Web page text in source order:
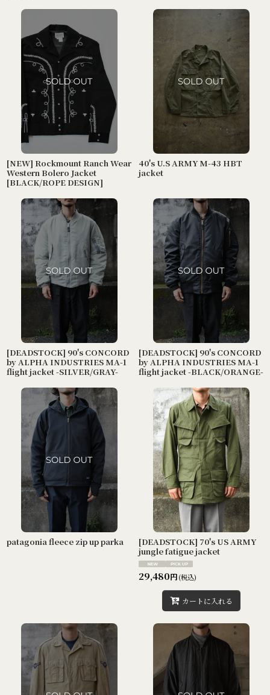
[NEW] Rockmount Ranch Wear
Western Bolero Jacket
[BLACK/ROPE DESIGN]
40's U.S ARMY M-43 HBT
jacket
[DEADSTOCK] 90's CONCORD
by ALPHA INDUSTRIES MA-1
flight jacket -SILVER/GRAY-
[DEADSTOCK] 90's CONCORD
by ALPHA INDUSTRIES MA-1
flight jacket -BLACK/ORANGE-
patagonia fleece zip up parka
[DEADSTOCK] 70's US ARMY
jungle fatigue jacket
29,480円(税込)
カートに入れる